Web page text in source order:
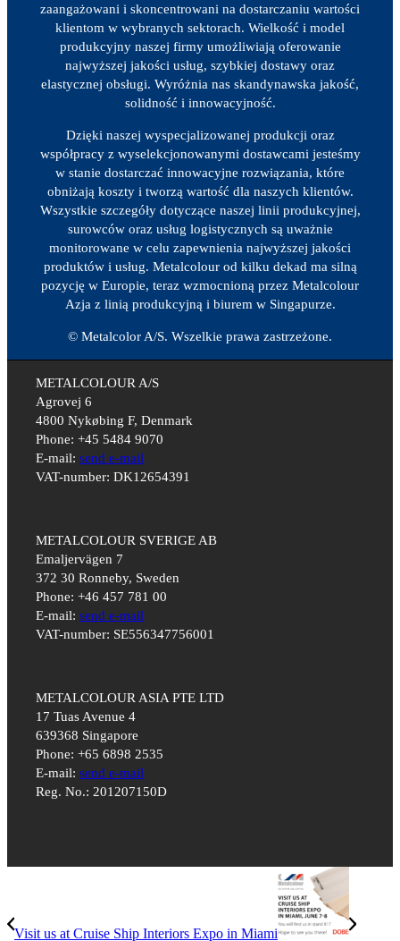
zaangażowani i skoncentrowani na dostarczaniu wartości
klientom w wybranych sektorach. Wielkość i model
produkcyjny naszej firmy umożliwiają oferowanie
najwyższej jakości usług, szybkiej dostawy oraz
elastycznej obsługi. Wyróżnia nas skandynawska jakość,
solidność i innowacyjność.
Dzięki naszej wyspecjalizowanej produkcji oraz
współpracy z wyselekcjonowanymi dostawcami jesteśmy
w stanie dostarczać innowacyjne rozwiązania, które
obniżają koszty i tworzą wartość dla naszych klientów.
Wszystkie szczegóły dotyczące naszej linii produkcyjnej,
surowców oraz usług logistycznych są uważnie
monitorowane w celu zapewnienia najwyższej jakości
produktów i usług. Metalcolour od kilku dekad ma silną
pozycję w Europie, teraz wzmocnioną przez Metalcolour
Azja z linią produkcyjną i biurem w Singapurze.
© Metalcolor A/S. Wszelkie prawa zastrzeżone.
METALCOLOUR A/S
Agrovej 6
4800 Nykøbing F, Denmark
Phone: +45 5484 9070
E-mail:send e-mail
VAT-number: DK12654391
METALCOLOUR SVERIGE AB
Emaljervägen 7
372 30 Ronneby, Sweden
Phone: +46 457 781 00
E-mail:send e-mail
VAT-number: SE556347756001
METALCOLOUR ASIA PTE LTD
17 Tuas Avenue 4
639368 Singapore
Phone: +65 6898 2535
E-mail:send e-mail
Reg. No.: 201207150D
Visit us at Cruise Ship Interiors Expo in Miami